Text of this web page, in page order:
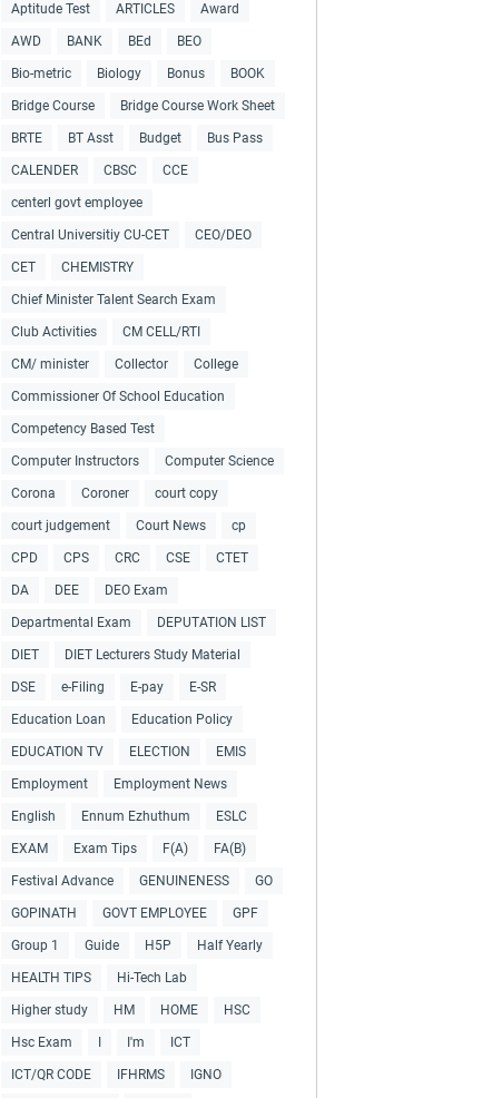
Aptitude Test ARTICLES Award
AWD BANK BEd BEO
Bio-metric Biology Bonus BOOK
Bridge Course Bridge Course Work Sheet
BRTE BT Asst Budget Bus Pass
CALENDER CBSC CCE
centerl govt employee
Central Universitiy CU-CET CEO/DEO
CET CHEMISTRY
Chief Minister Talent Search Exam
Club Activities CM CELL/RTI
CM/ minister Collector College
Commissioner Of School Education
Competency Based Test
Computer Instructors Computer Science
Corona Coroner court copy
court judgement Court News cp
CPD CPS CRC CSE CTET
DA DEE DEO Exam
Departmental Exam DEPUTATION LIST
DIET DIET Lecturers Study Material
DSE e-Filing E-pay E-SR
Education Loan Education Policy
EDUCATION TV ELECTION EMIS
Employment Employment News
English Ennum Ezhuthum ESLC
EXAM Exam Tips F(A) FA(B)
Festival Advance GENUINENESS GO
GOPINATH GOVT EMPLOYEE GPF
Group 1 Guide H5P Half Yearly
HEALTH TIPS Hi-Tech Lab
Higher study HM HOME HSC
Hsc Exam I'm ICT
ICT/QR CODE IFHRMS IGNO